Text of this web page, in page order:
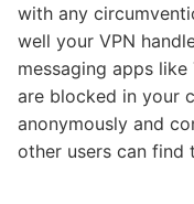
with any
well your VPN
messaging apps
are blocked in your
anonymously and
other users can find